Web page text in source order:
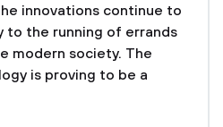
innovations continue to
the running of errands
modern society. The
is proving to be a